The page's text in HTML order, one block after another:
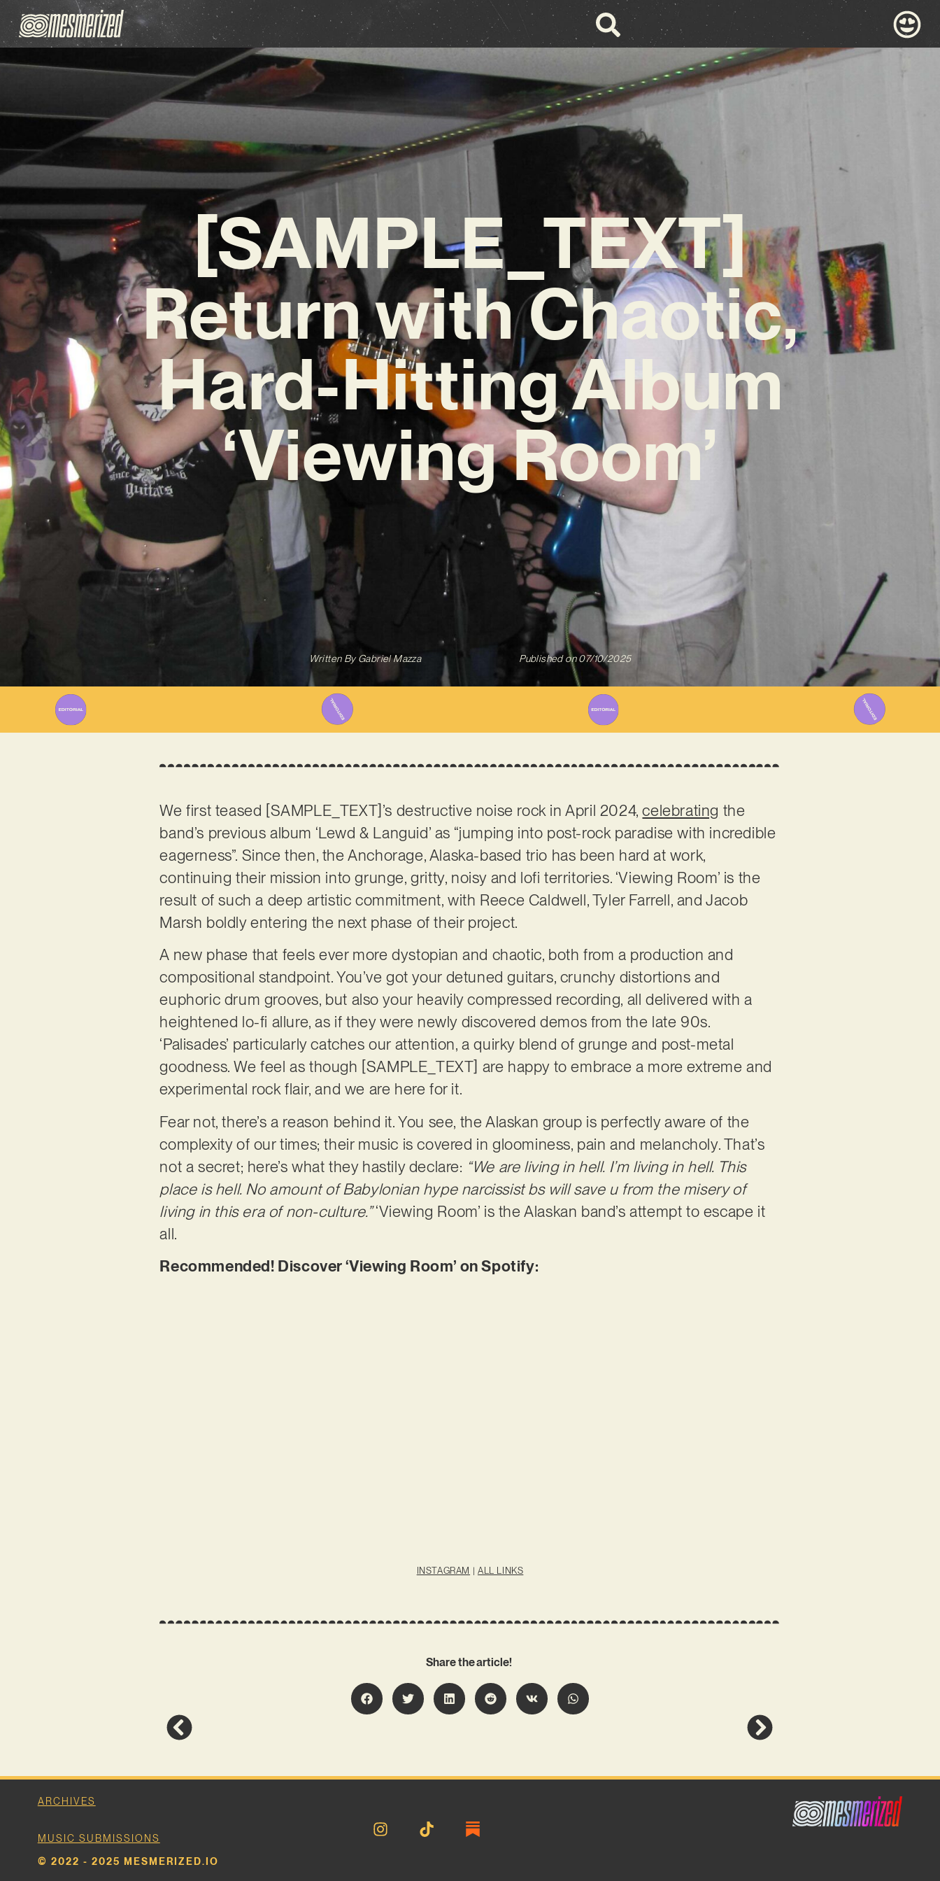
[SAMPLE_TEXT]
Return with Chaotic,
Hard-Hitting Album
‘Viewing Room’
Written ByGabriel Mazza Published on 07/10/2025
We first teased [SAMPLE_TEXT]’s destructive noise rock in April 2024,celebrating the
band’s previous album ‘Lewd & Languid’ as “jumping into post-rock paradise with incredible
eagerness”. Since then, the Anchorage, Alaska-based trio has been hard at work,
continuing their mission into grunge, gritty, noisy and lofi territories. ‘Viewing Room’ is the
result of such a deep artistic commitment, with Reece Caldwell, Tyler Farrell, and Jacob
Marsh boldly entering the next phase of their project.
A new phase that feels ever more dystopian and chaotic, both from a production and
compositional standpoint. You’ve got your detuned guitars, crunchy distortions and
euphoric drum grooves, but also your heavily compressed recording, all delivered with a
heightened lo-fi allure, as if they were newly discovered demos from the late 90s.
‘Palisades’ particularly catches our attention, a quirky blend of grunge and post-metal
goodness. We feel as though [SAMPLE_TEXT] are happy to embrace a more extreme and
experimental rock flair, and we are here for it.
Fear not, there’s a reason behind it. You see, the Alaskan group is perfectly aware of the
complexity of our times; their music is covered in gloominess, pain and melancholy. That’s
not a secret; here’s what they hastily declare: “We are living in hell. I’m living in hell. This
place is hell. No amount of Babylonian hype narcissist bs will save u from the misery of
living in this era of non-culture.”‘Viewing Room’ is the Alaskan band’s attempt to escape it
all.
Recommended! Discover ‘Viewing Room’ on Spotify:
INSTAGRAM | ALL LINKS
Share the article!
ARCHIVES
MUSIC SUBMISSIONS
© 2022 - 2025 MESMERIZED.IO